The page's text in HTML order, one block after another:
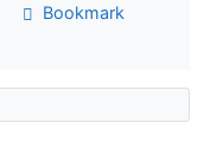
Bookmark